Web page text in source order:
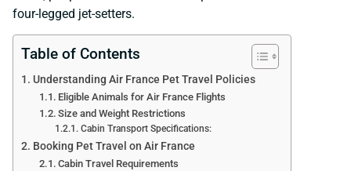
four-legged jet-setters.
Table of Contents
Understanding Air France Pet Travel Policies
Eligible Animals for Air France Flights
Size and Weight Restrictions
Cabin Transport Specifications:
Booking Pet Travel on Air France
Cabin Travel Requirements